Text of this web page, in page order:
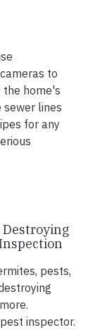
to
home's
sewer lines
for any
Destroying
pests,
inspector.